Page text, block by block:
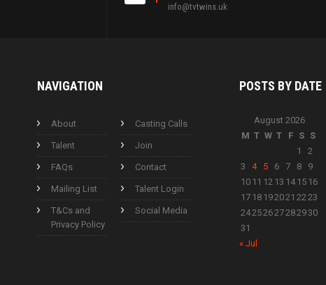
info@tvtwins.uk
NAVIGATION
About Casting Calls
Talent Join
FAQs Contact
Mailing List Talent Login
T&Cs and
Privacy Policy
Social Media
POSTS BY DATE
August 2026
M T W T F S S
1
2
3
4 5 6 7 8
9
10 11 12 13 1415 16
17 18 192021 22 23
24252627282930
31
« Jul